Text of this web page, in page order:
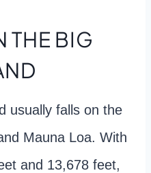
THE BIG
usually falls on the
Mauna Loa. With
and 13,678 feet,